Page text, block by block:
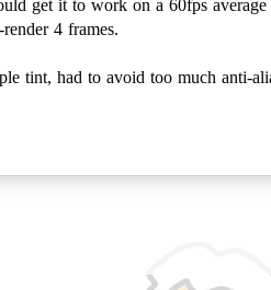
get it to work on a 60fps average
4 frames.
tint, had to avoid too much anti-